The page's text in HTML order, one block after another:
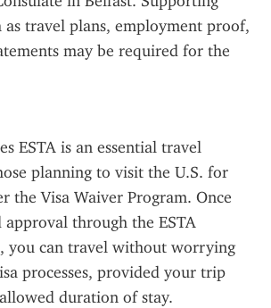
as travel plans, employment proof,
may be required for the
ESTA is an essential travel
planning to visit the U.S. for
the Visa Waiver Program. Once
approval through the ESTA
you can travel without worrying
processes, provided your trip
duration of stay.